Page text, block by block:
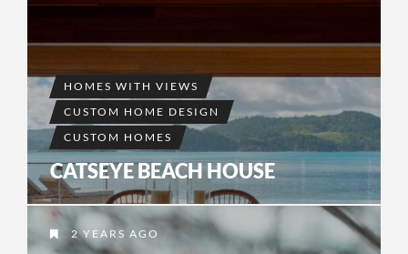
HOMES WITH VIEWS
CUSTOM HOME DESIGN
CUSTOM HOMES
CATSEYE BEACH HOUSE
2 YEARS AGO